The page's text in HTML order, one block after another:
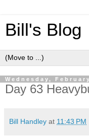
Bill's Blog
Wednesday,
Day 63
Bill Handley at 11:43 PM